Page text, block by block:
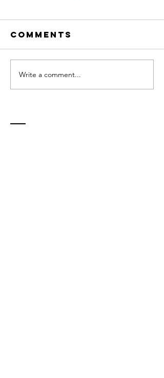
pedal power
Comments
Write a comment...